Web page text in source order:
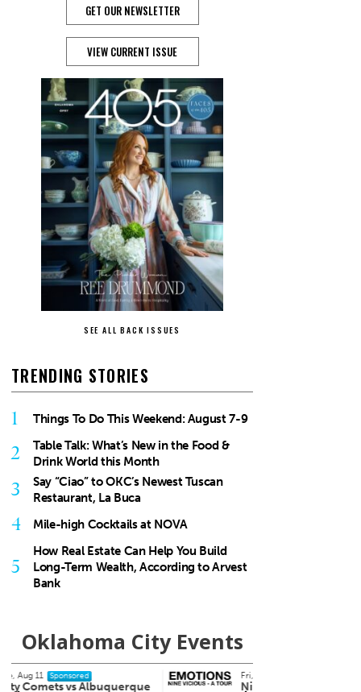
GET OUR NEWSLETTER
VIEW CURRENT ISSUE
SEE ALL BACK ISSUES
TRENDING STORIES
1 Things To Do This Weekend: August 7-9
2
Table Talk: What’s New in the Food &
Drink World this Month
3
Say “Ciao” to OKC’s Newest Tuscan
Restaurant, La Buca
4 Mile-high Cocktails at NOVA
5
How Real Estate Can Help You Build
Long-Term Wealth, According to Arvest
Bank
Oklahoma City Events
Fri, Aug 14 @7:00pm Sponsored
Nine Vicious